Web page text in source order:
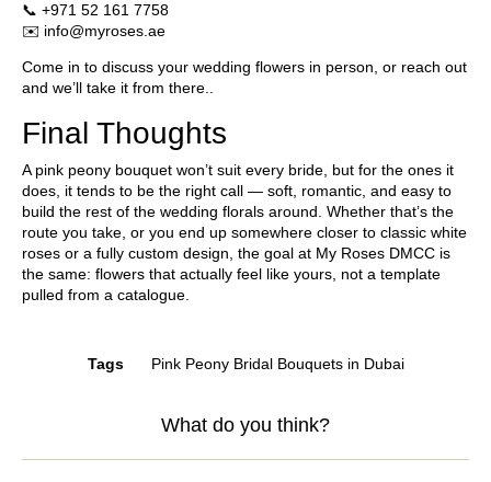
📞 +971 52 161 7758
✉️ info@myroses.ae
Come in to discuss your wedding flowers in person, or reach out
and we’ll take it from there..
Final Thoughts
A pink peony bouquet won’t suit every bride, but for the ones it
does, it tends to be the right call — soft, romantic, and easy to
build the rest of the wedding florals around. Whether that’s the
route you take, or you end up somewhere closer to classic white
roses or a fully custom design, the goal at My Roses DMCC is
the same: flowers that actually feel like yours, not a template
pulled from a catalogue.
Tags Pink Peony Bridal Bouquets in Dubai
What do you think?